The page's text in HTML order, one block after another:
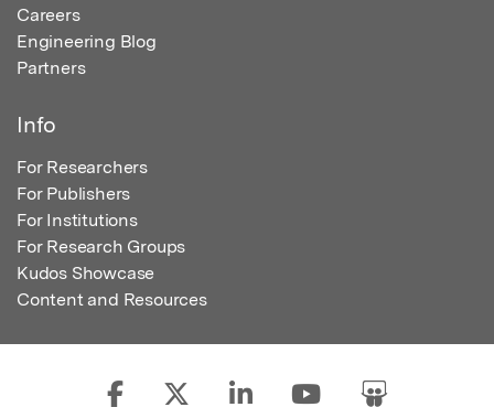
Careers
Engineering Blog
Partners
Info
For Researchers
For Publishers
For Institutions
For Research Groups
Kudos Showcase
Content and Resources